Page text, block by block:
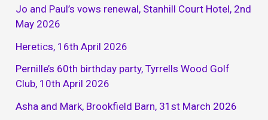
Jo and Paul’s vows renewal, Stanhill Court Hotel, 2nd
May 2026
Heretics, 16th April 2026
Pernille’s 60th birthday party, Tyrrells Wood Golf
Club, 10th April 2026
Asha and Mark, Brookfield Barn, 31st March 2026